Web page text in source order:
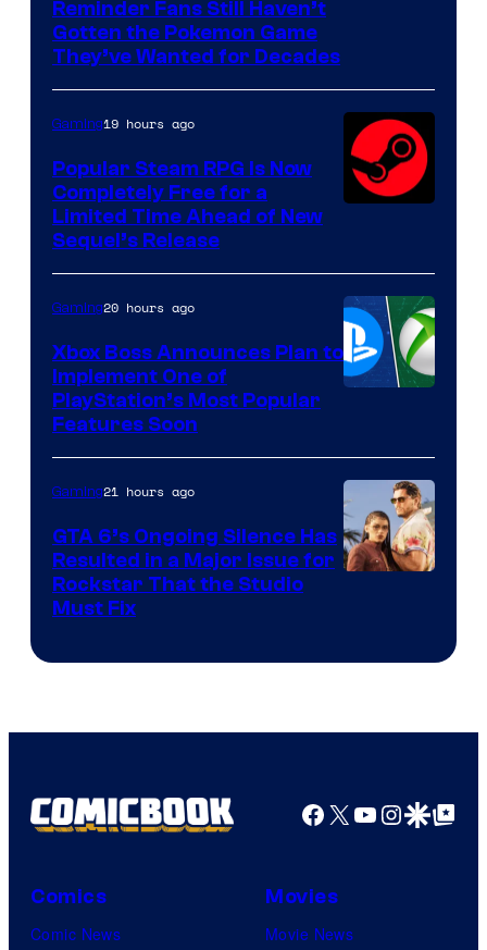
Reminder Fans Still Haven’t
Gotten the Pokemon Game
They’ve Wanted for Decades
Gaming19 hours ago
Popular Steam RPG Is Now
Completely Free for a
Limited Time Ahead of New
Sequel’s Release
Gaming20 hours ago
Xbox Boss Announces Plan to
Implement One of
PlayStation’s Most Popular
Features Soon
Gaming21 hours ago
GTA 6’s Ongoing Silence Has
Resulted in a Major Issue for
Rockstar That the Studio
Must Fix
Facebook
X YouTube
GoogleGoogle Top
Comics
Comic News
Movies
Movie News